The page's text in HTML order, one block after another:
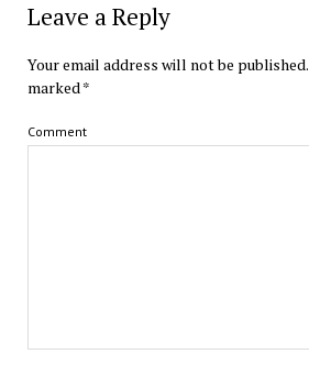
Leave a Reply
Your email address will not be published.
marked*
Comment